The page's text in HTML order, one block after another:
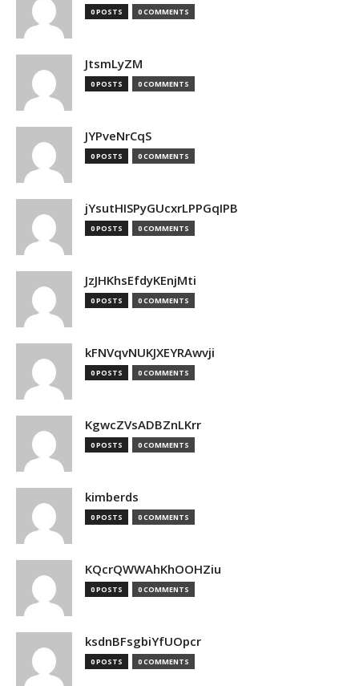
0 POSTS 0 COMMENTS
JtsmLyZM
0 POSTS 0 COMMENTS
JYPveNrCqS
0 POSTS 0 COMMENTS
jYsutHISPyGUcxrLPPGqIPB
0 POSTS 0 COMMENTS
JzJHKhsEfdyKEnjMti
0 POSTS 0 COMMENTS
kFNVqvNUKJXEYRAwvji
0 POSTS 0 COMMENTS
KgwcZVsADBZnLKrr
0 POSTS 0 COMMENTS
kimberds
0 POSTS 0 COMMENTS
KQcrQWWAhKhOOHZiu
0 POSTS 0 COMMENTS
ksdnBFsgbiYfUOpcr
0 POSTS 0 COMMENTS